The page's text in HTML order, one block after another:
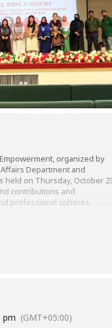
organized by
Department and
held on Thursday, October
contributions and
professional spheres.
engaging panel discussion
and Breaking
professionals, namely Dr.
Fazaia Intermediate College,
Speaker, Soft
who shared their
equality, and
pm (GMT+05:00)